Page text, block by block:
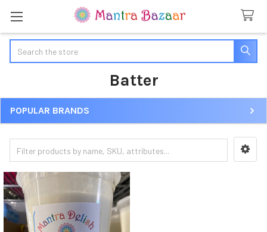
Batter
Sidebar
POPULAR BRANDS